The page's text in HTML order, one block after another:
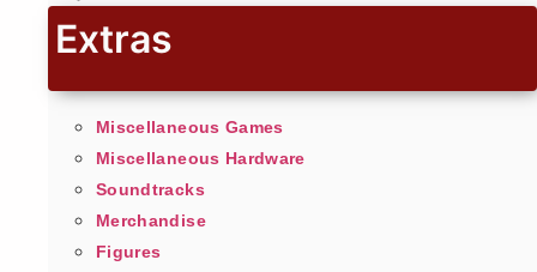
Extras
Miscellaneous Games
Miscellaneous Hardware
Soundtracks
Merchandise
Figures